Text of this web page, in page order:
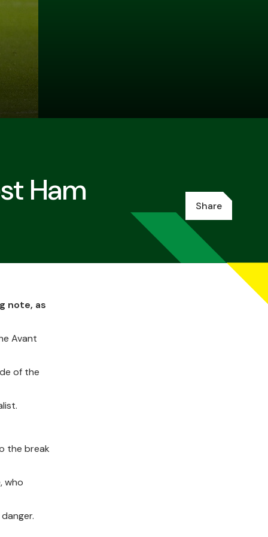
Ham Share
note, as
Avant
of the
the break
who